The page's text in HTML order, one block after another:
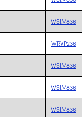
WSIM836
WRVP236
WSIM836
WSIM836
WSIM836